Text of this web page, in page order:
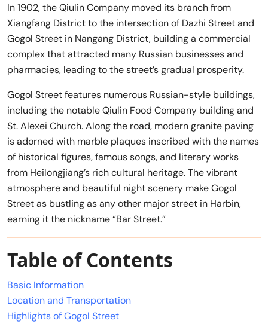
In 1902, the Qiulin Company moved its branch from
Xiangfang District to the intersection of Dazhi Street and
Gogol Street in Nangang District, building a commercial
complex that attracted many Russian businesses and
pharmacies, leading to the street’s gradual prosperity.
Gogol Street features numerous Russian-style buildings,
including the notable Qiulin Food Company building and
St. Alexei Church. Along the road, modern granite paving
is adorned with marble plaques inscribed with the names
of historical figures, famous songs, and literary works
from Heilongjiang’s rich cultural heritage. The vibrant
atmosphere and beautiful night scenery make Gogol
Street as bustling as any other major street in Harbin,
earning it the nickname “Bar Street.”
Table of Contents
Basic Information
Location and Transportation
Highlights of Gogol Street